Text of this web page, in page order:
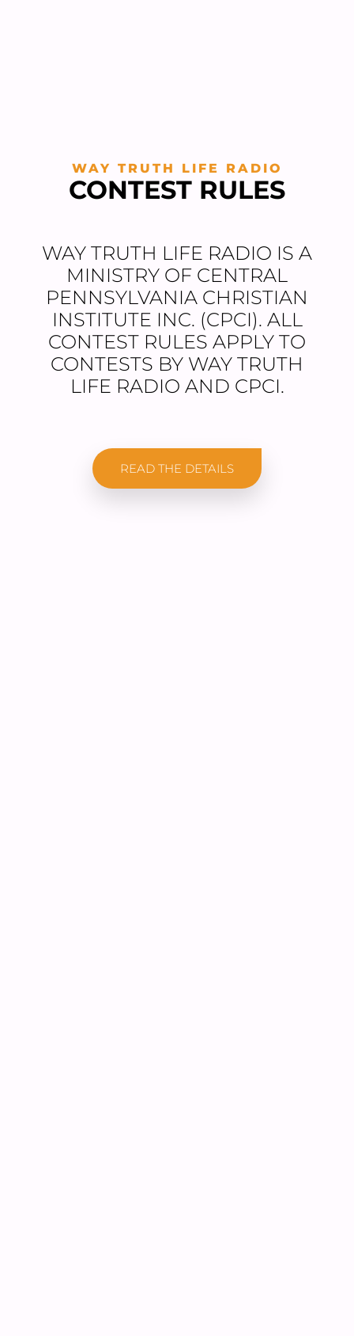
WAY TRUTH LIFE RADIO
CONTEST RULES
WAY TRUTH LIFE RADIO IS A
MINISTRY OF CENTRAL
PENNSYLVANIA CHRISTIAN
INSTITUTE INC. (CPCI). ALL
CONTEST RULES APPLY TO
CONTESTS BY WAY TRUTH
LIFE RADIO AND CPCI.
READ THE DETAILS